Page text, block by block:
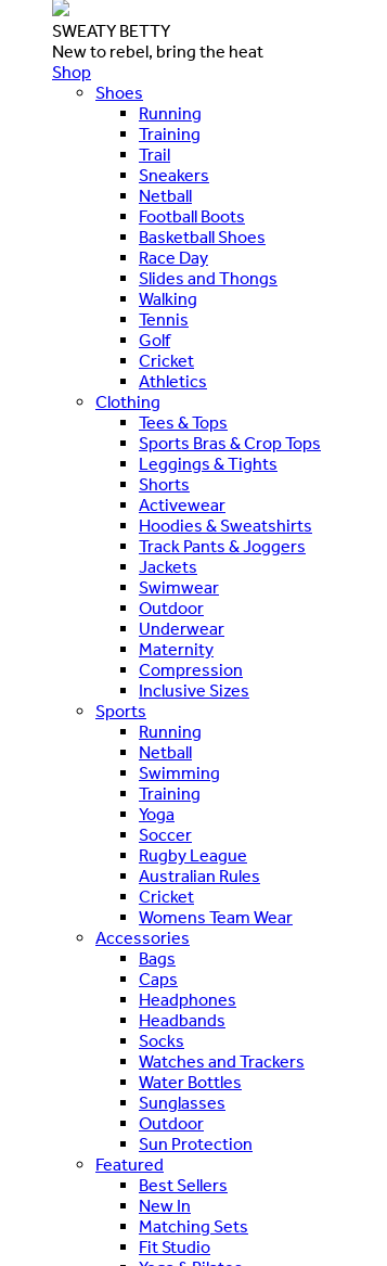
SWEATY BETTY
New to rebel, bring the heat
Shop
Shoes
Running
Training
Trail
Sneakers
Netball
Football Boots
Basketball Shoes
Race Day
Slides and Thongs
Walking
Tennis
Golf
Cricket
Athletics
Clothing
Tees & Tops
Sports Bras & Crop Tops
Leggings & Tights
Shorts
Activewear
Hoodies & Sweatshirts
Track Pants & Joggers
Jackets
Swimwear
Outdoor
Underwear
Maternity
Compression
Inclusive Sizes
Sports
Running
Netball
Swimming
Training
Yoga
Soccer
Rugby League
Australian Rules
Cricket
Womens Team Wear
Accessories
Bags
Caps
Headphones
Headbands
Socks
Watches and Trackers
Water Bottles
Sunglasses
Outdoor
Sun Protection
Featured
Best Sellers
New In
Matching Sets
Fit Studio